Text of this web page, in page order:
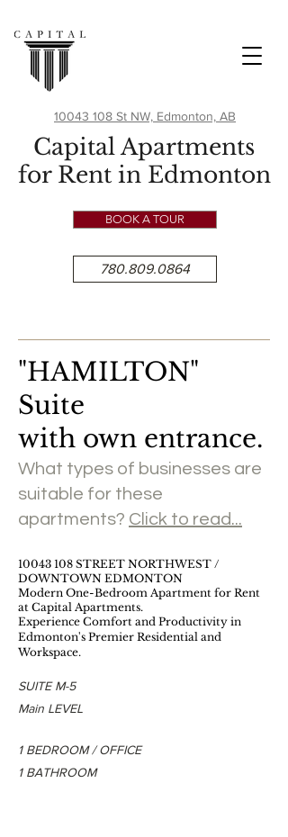
Capital Apartments
for Rent in Edmonton
780.809.0864
BOOK A TOUR
10043 108 St NW, Edmonton, AB
"HAMILTON"
Suite
with own entrance.
What types of businesses are
suitable for these
apartments? Click to read...
​10043 108 STREET NORTHWEST /
DOWNTOWN EDMONTON
Modern One-Bedroom Apartment for Rent
at Capital Apartments.
Experience Comfort and Productivity in
Edmonton's Premier Residential and
Workspace.
SUITE M-5
Main LEVEL
1 BEDROOM / OFFICE
1 BATHROOM